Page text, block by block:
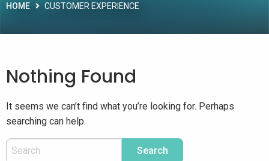
HOME CUSTOMER EXPERIENCE
Nothing Found
It seems we can’t find what you’re looking for. Perhaps
searching can help.